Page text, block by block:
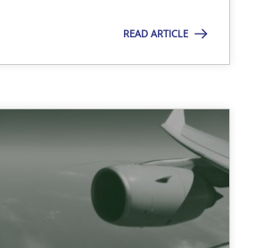
READ ARTICLE
Methods
Studies and Research